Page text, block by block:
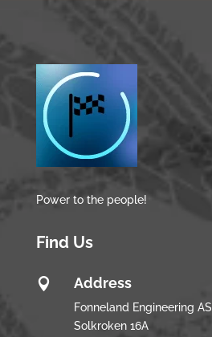
Power to the people!
Find Us
 Address
Fonneland Engineering AS
Solkroken 16A